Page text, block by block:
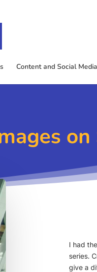
Content and Social
I had
series.
give a